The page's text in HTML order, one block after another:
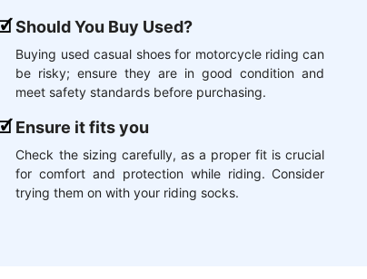
Should You Buy Used?
Buying used casual shoes for motorcycle riding can
be risky; ensure they are in good condition and
meet safety standards before purchasing.
Ensure it fits you
Check the sizing carefully, as a proper fit is crucial
for comfort and protection while riding. Consider
trying them on with your riding socks.